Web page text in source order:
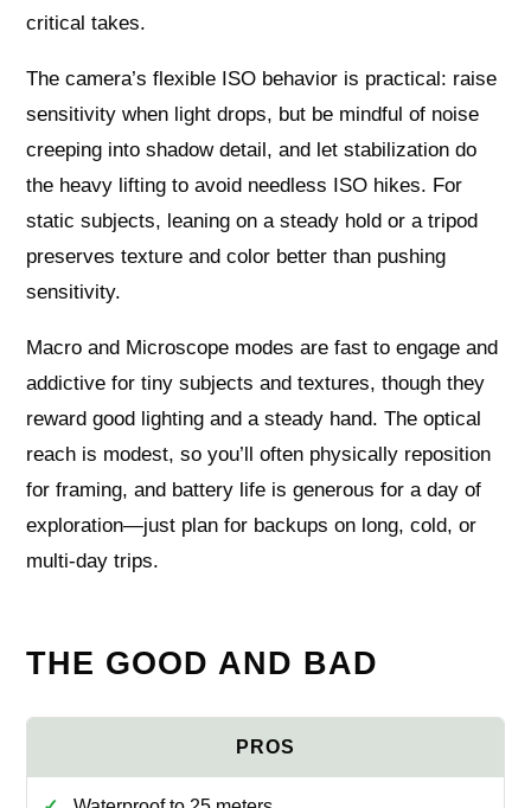
critical takes.
The camera’s flexible ISO behavior is practical: raise
sensitivity when light drops, but be mindful of noise
creeping into shadow detail, and let stabilization do
the heavy lifting to avoid needless ISO hikes. For
static subjects, leaning on a steady hold or a tripod
preserves texture and color better than pushing
sensitivity.
Macro and Microscope modes are fast to engage and
addictive for tiny subjects and textures, though they
reward good lighting and a steady hand. The optical
reach is modest, so you’ll often physically reposition
for framing, and battery life is generous for a day of
exploration—just plan for backups on long, cold, or
multi-day trips.
THE GOOD AND BAD